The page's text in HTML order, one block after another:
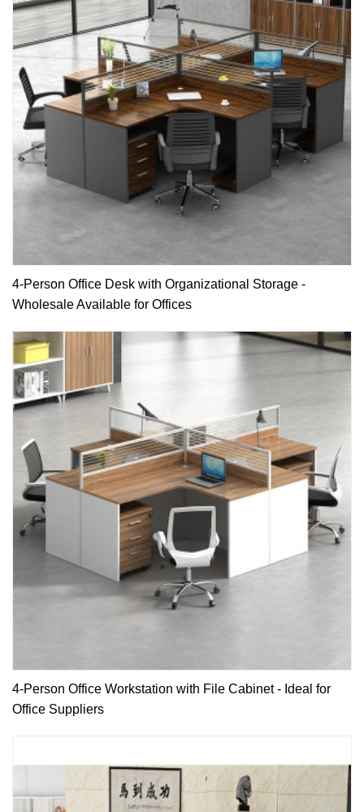
4-Person Office Desk with Organizational Storage -
Wholesale Available for Offices
4-Person Office Workstation with File Cabinet - Ideal for
Office Suppliers